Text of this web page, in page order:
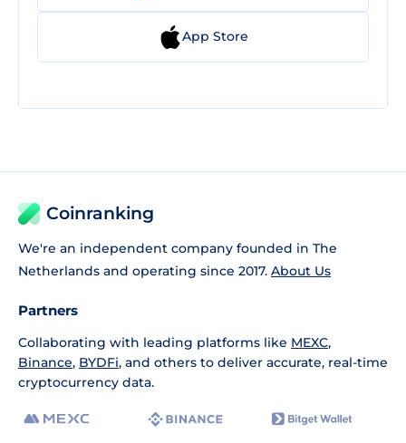
App Store
Coinranking
We're an independent company founded in The
Netherlands and operating since 2017. About Us
Partners
Collaborating with leading platforms like MEXC,
Binance, BYDFi, and others to deliver accurate, real-time
cryptocurrency data.